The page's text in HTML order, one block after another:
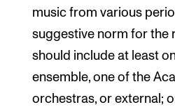
music from various
suggestive norm for the
should include at least
ensemble, one of the
orchestras, or external;